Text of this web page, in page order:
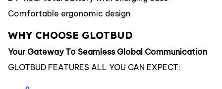
Comfortable ergonomic design
WHY CHOOSE GLOTBUD
Your Gateway To Seamless Global Communication
GLOTBUD FEATURES ALL YOU CAN EXPECT: